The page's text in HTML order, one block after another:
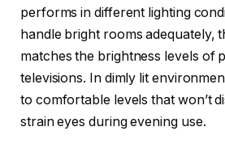
performs in different lighting
handle bright rooms adequately,
matches the brightness levels of
televisions. In dimly lit
to comfortable levels that won’t
strain eyes during evening use.